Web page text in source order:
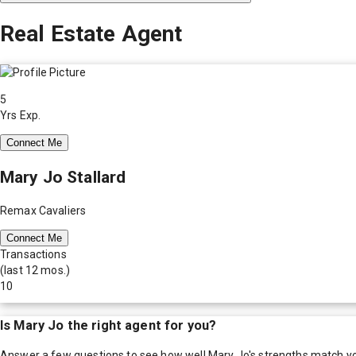
Real Estate Agent
5
Yrs Exp.
Connect Me
Mary Jo Stallard
Remax Cavaliers
Connect Me
Transactions
(last 12 mos.)
10
Is Mary Jo the right agent for you?